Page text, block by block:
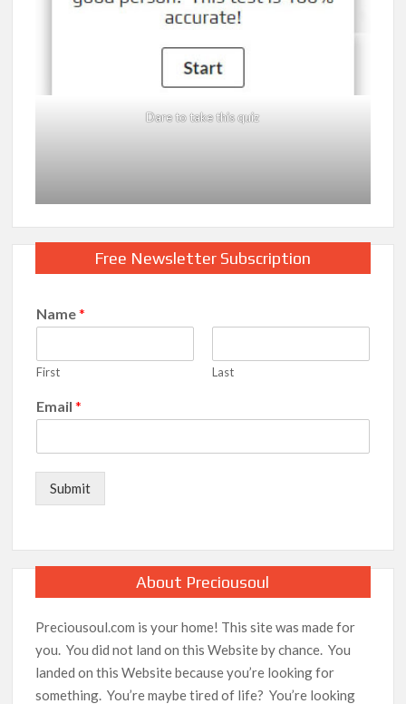
Dare to take this quiz
Free Newsletter Subscription
Name*
First Last
Email*
Submit
About Preciousoul
Preciousoul.com is your home! This site was made for
you. You did not land on this Website by chance. You
landed on this Website because you’re looking for
something. You’re maybe tired of life? You’re looking